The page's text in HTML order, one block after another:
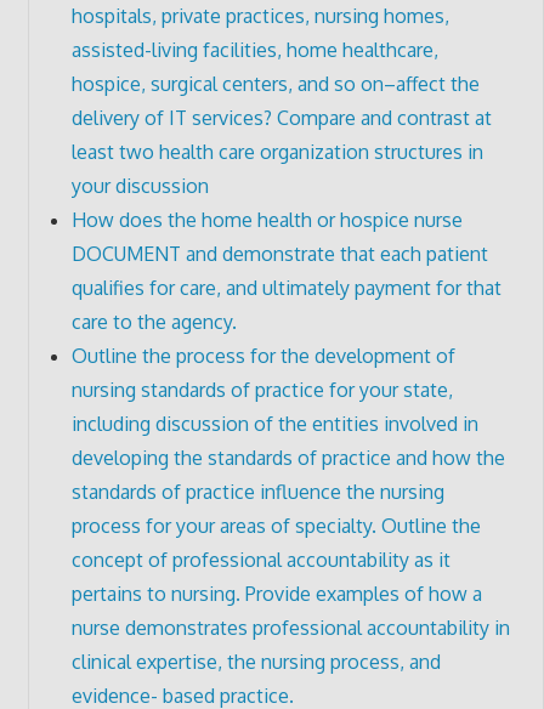
hospitals, private practices, nursing homes,
assisted-living facilities, home healthcare,
hospice, surgical centers, and so on–affect the
delivery of IT services? Compare and contrast at
least two health care organization structures in
your discussion
How does the home health or hospice nurse
DOCUMENT and demonstrate that each patient
qualifies for care, and ultimately payment for that
care to the agency.
Outline the process for the development of
nursing standards of practice for your state,
including discussion of the entities involved in
developing the standards of practice and how the
standards of practice influence the nursing
process for your areas of specialty. Outline the
concept of professional accountability as it
pertains to nursing. Provide examples of how a
nurse demonstrates professional accountability in
clinical expertise, the nursing process, and
evidence- based practice.